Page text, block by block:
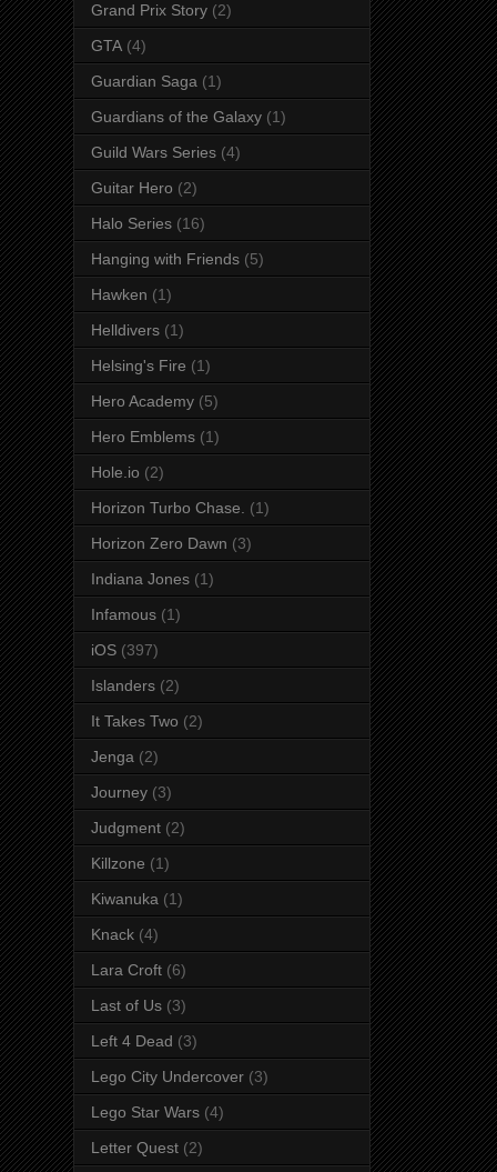
Grand Prix Story (2)
GTA (4)
Guardian Saga (1)
Guardians of the Galaxy (1)
Guild Wars Series (4)
Guitar Hero (2)
Halo Series (16)
Hanging with Friends (5)
Hawken (1)
Helldivers (1)
Helsing's Fire (1)
Hero Academy (5)
Hero Emblems (1)
Hole.io (2)
Horizon Turbo Chase. (1)
Horizon Zero Dawn (3)
Indiana Jones (1)
Infamous (1)
iOS (397)
Islanders (2)
It Takes Two (2)
Jenga (2)
Journey (3)
Judgment (2)
Killzone (1)
Kiwanuka (1)
Knack (4)
Lara Croft (6)
Last of Us (3)
Left 4 Dead (3)
Lego City Undercover (3)
Lego Star Wars (4)
Letter Quest (2)